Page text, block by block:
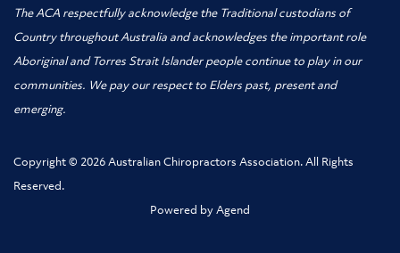
The ACA respectfully acknowledge the Traditional custodians of
Country throughout Australia and acknowledges the important role
Aboriginal and Torres Strait Islander people continue to play in our
communities. We pay our respect to Elders past, present and
emerging.
Copyright © 2026 Australian Chiropractors Association. All Rights
Reserved.
Powered by Agend